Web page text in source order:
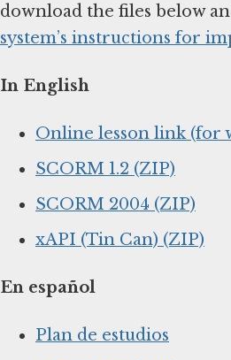
download the files below
system’s instructions for
In English
Online lesson link (for
SCORM 1.2 (ZIP)
SCORM 2004 (ZIP)
xAPI (Tin Can) (ZIP)
En español
Plan de estudios